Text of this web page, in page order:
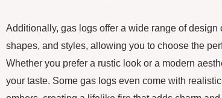
Additionally, gas logs offer a wide range of
shapes, and styles, allowing you to choose the
Whether you prefer a rustic look or a modern
your taste. Some gas logs even come with